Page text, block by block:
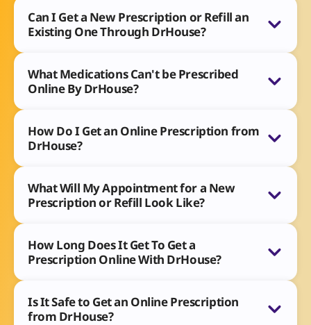
Can I Get a New Prescription or Refill an
Existing One Through DrHouse?
What Medications Can't be Prescribed
Online By DrHouse?
How Do I Get an Online Prescription from
DrHouse?
What Will My Appointment for a New
Prescription or Refill Look Like?
How Long Does It Get To Get a
Prescription Online With DrHouse?
Is It Safe to Get an Online Prescription
from DrHouse?